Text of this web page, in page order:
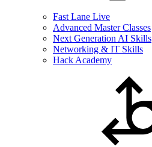
Fast Lane Live
Advanced Master Classes
Next Generation AI Skills
Networking & IT Skills
Hack Academy